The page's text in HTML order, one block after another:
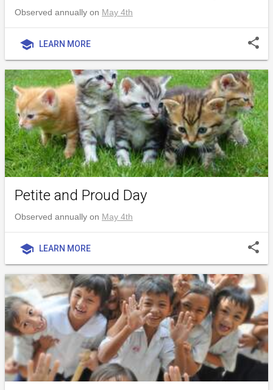
Observed annually on May 4th
school LEARN MORE share
Petite and Proud Day
Observed annually on May 4th
school LEARN MORE share